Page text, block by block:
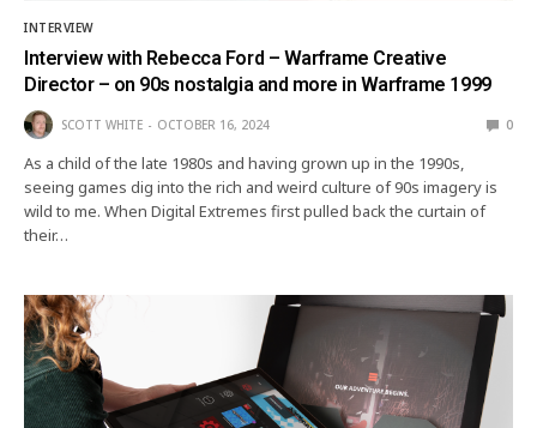
INTERVIEW
Interview with Rebecca Ford – Warframe Creative
Director – on 90s nostalgia and more in Warframe 1999
SCOTT WHITE OCTOBER 16, 2024 0
As a child of the late 1980s and having grown up in the 1990s,
seeing games dig into the rich and weird culture of 90s imagery is
wild to me. When Digital Extremes first pulled back the curtain of
their…